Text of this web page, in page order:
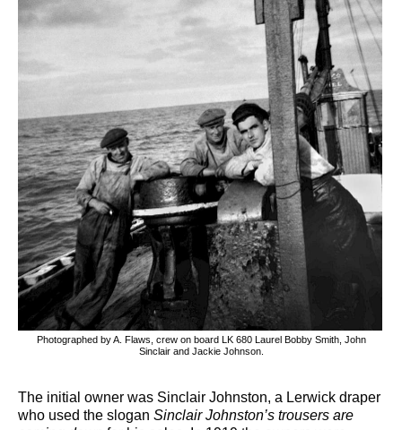
Photographed by A. Flaws, crew on board LK 680 Laurel Bobby Smith, John
Sinclair and Jackie Johnson.
The initial owner was Sinclair Johnston, a Lerwick draper
who used the slogan Sinclair Johnston’s trousers are